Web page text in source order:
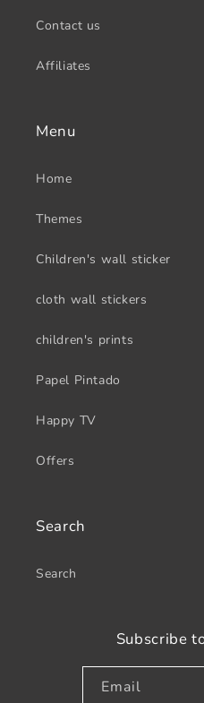
Contact us
Affiliates
Menu
Home
Themes
Children's wall sticker
cloth wall stickers
children's prints
Papel Pintado
Happy TV
Offers
Search
Search
Subscribe
Email